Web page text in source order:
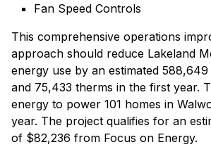
Fan Speed Controls
This comprehensive operations
approach should reduce Lakeland
energy use by an estimated
and 75,433 therms in the first year.
energy to power 101 homes in
year. The project qualifies for an
of $82,236 from Focus on Energy.